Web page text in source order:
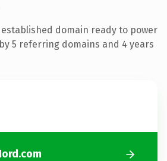
domain ready to power
5 referring domains and 4 years